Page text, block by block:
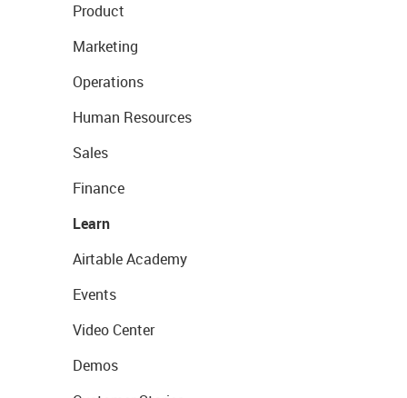
Product
Marketing
Operations
Human Resources
Sales
Finance
Learn
Airtable Academy
Events
Video Center
Demos